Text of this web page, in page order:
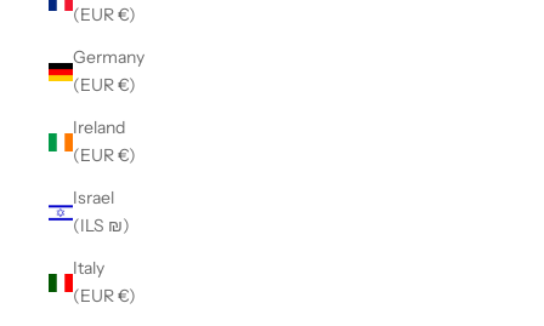
(EUR €)
Germany
(EUR €)
Ireland
(EUR €)
Israel
(ILS ₪)
Italy
(EUR €)